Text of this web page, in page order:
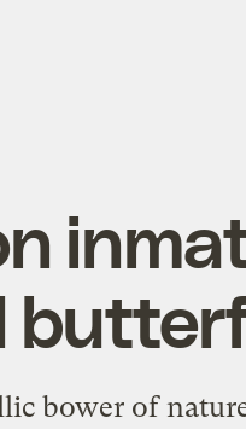
bower of